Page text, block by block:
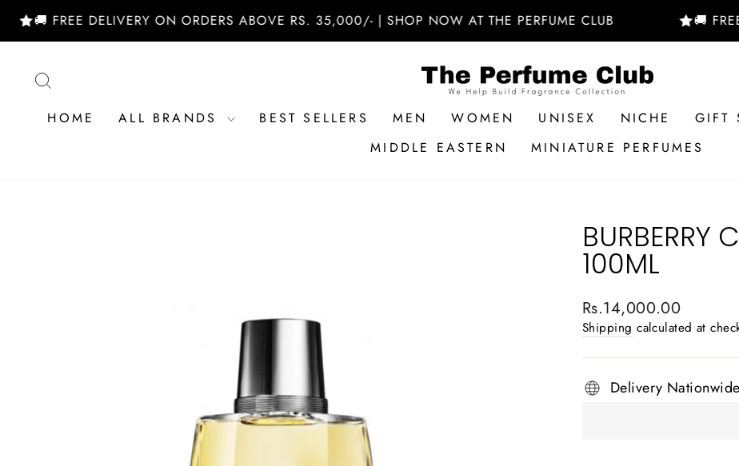
content
FREE DELIVERY ON ORDERS ABOVE RS. 35,000/- | SHOP NOW AT THE PERFUME CLUB 🚚 FREE
HOME ALL BRANDS BEST SELLERS MEN WOMEN UNISEX NICHE GIFT
MIDDLE EASTERN
MINIATURE PERFUMES
BURBERRY
100ML
Regular
price
Rs.14,000.00
Shipping calculated at
Delivery Nationwide